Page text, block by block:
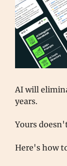
AI will
years.
Yours
Here's how